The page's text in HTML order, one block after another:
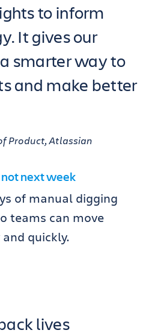
to inform
It gives our
smarter way to
and make better
Product, Atlassian
not next week
of manual digging
teams can move
quickly.
lives